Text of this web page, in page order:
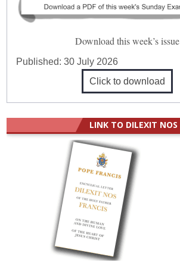
Download this week’s issue
Published:30 July 2026
Click to download
LINK TO DILEXIT NOS